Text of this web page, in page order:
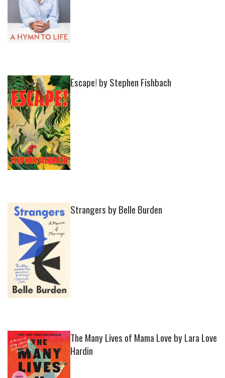
Escape! by Stephen Fishbach
Strangers by Belle Burden
The Many Lives of Mama Love by Lara Love
Hardin